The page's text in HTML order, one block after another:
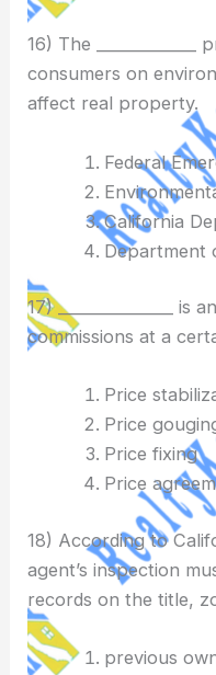
16) The
consumers on
affect real property.
Federal
California
Department
17) _______________
commissions at a
Price
Price
Price fixing
Price
18) According to
agent’s inspection
records on the title,
previous